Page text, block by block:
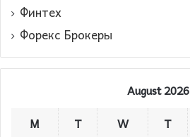
Финтех
Форекс Брокеры
August 2026
M
T W T